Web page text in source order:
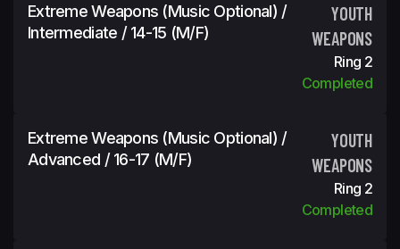
Extreme Weapons (Music Optional) /
Intermediate / 14-15 (m/f)
YOUTH
WEAPONS
Ring 2
Completed
Extreme Weapons (Music Optional) /
Advanced / 16-17 (m/f)
YOUTH
WEAPONS
Ring 2
Completed